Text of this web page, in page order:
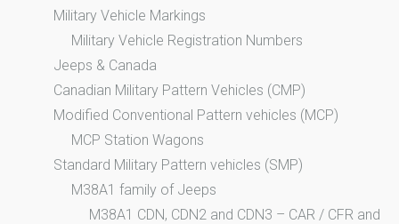
Military Vehicle Markings
Military Vehicle Registration Numbers
Jeeps & Canada
Canadian Military Pattern Vehicles (CMP)
Modified Conventional Pattern vehicles (MCP)
MCP Station Wagons
Standard Military Pattern vehicles (SMP)
M38A1 family of Jeeps
M38A1 CDN, CDN2 and CDN3 – CAR / CFR and